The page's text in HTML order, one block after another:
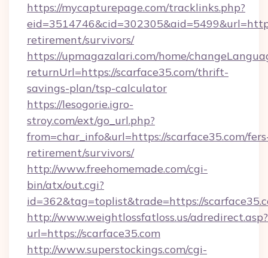
https://mycapturepage.com/tracklinks.php?
retirement/survivors/
https://upmagazalari.com/home/
returnUrl=https://scarface35.com/thrift-
savings-plan/tsp-calculator
https://lesogorie.igro-
stroy.com/ext/go_url.php?
from=char_info&url=https://scarface35.com/
retirement/survivors/
http://www.freehomemade.com/cgi-
bin/atx/out.cgi?
id=362&tag=toplist&trade=https://
http://www.weightlossfatloss.us/adredirect.asp?
url=https://scarface35.com
http://www.superstockings.com/cgi-